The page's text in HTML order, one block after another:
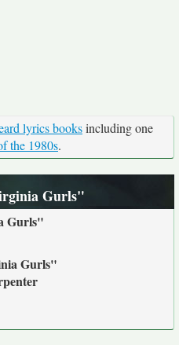
lyrics booksincluding one
the 1980s.
Gurls"
Gurls"
Gurls"